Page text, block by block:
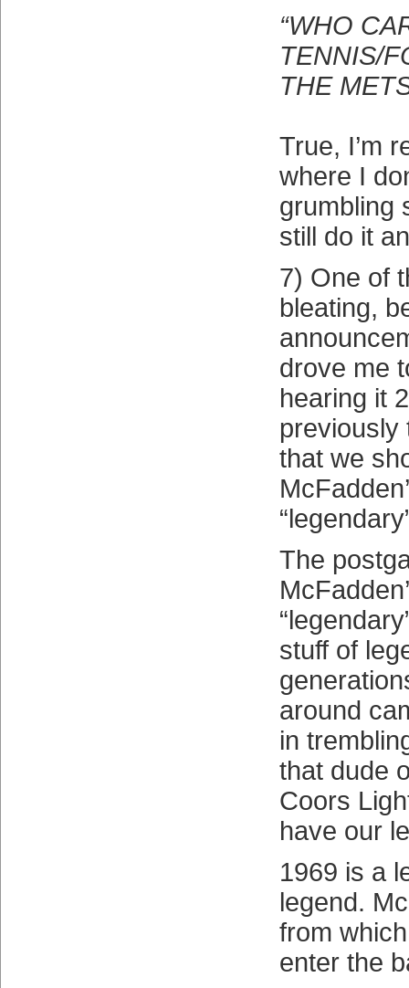
“WHO
TENNIS/
THE
True, I’m
where I
grumbling
still do it
7) One of
bleating,
drove me
hearing it
previously
that we
The
stuff of
around
in
that dude
Coors
have our
1969 is a
legend.
from
enter the